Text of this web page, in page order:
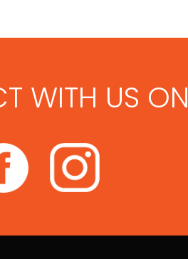
WITH US ON